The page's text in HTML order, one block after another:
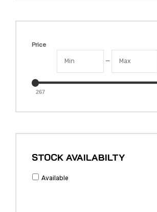
Price
—
267
STOCK AVAILABILTY
Available